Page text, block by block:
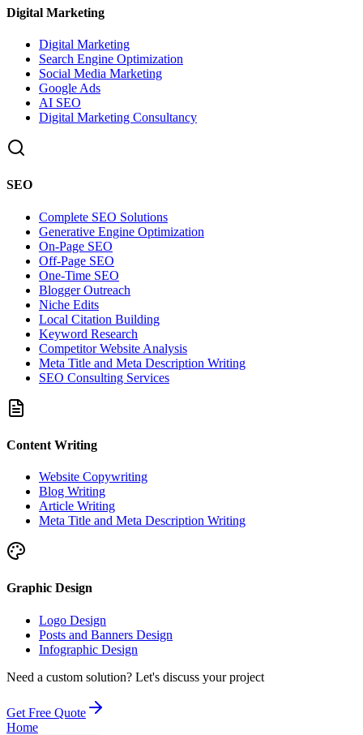
Digital Marketing
Digital Marketing
Search Engine Optimization
Social Media Marketing
Google Ads
AI SEO
Digital Marketing Consultancy
SEO
Complete SEO Solutions
Generative Engine Optimization
On-Page SEO
Off-Page SEO
One-Time SEO
Blogger Outreach
Niche Edits
Local Citation Building
Keyword Research
Competitor Website Analysis
Meta Title and Meta Description Writing
SEO Consulting Services
Content Writing
Website Copywriting
Blog Writing
Article Writing
Meta Title and Meta Description Writing
Graphic Design
Logo Design
Posts and Banners Design
Infographic Design
Need a custom solution? Let's discuss your project
Get Free Quote
Home